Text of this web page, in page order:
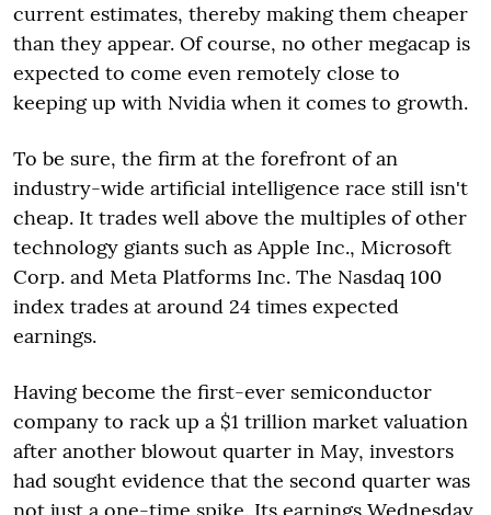
current estimates, thereby making them cheaper
than they appear. Of course, no other megacap is
expected to come even remotely close to
keeping up with Nvidia when it comes to growth.
To be sure, the firm at the forefront of an
industry-wide artificial intelligence race still isn't
cheap. It trades well above the multiples of other
technology giants such as Apple Inc., Microsoft
Corp. and Meta Platforms Inc. The Nasdaq 100
index trades at around 24 times expected
earnings.
Having become the first-ever semiconductor
company to rack up a $1 trillion market valuation
after another blowout quarter in May, investors
had sought evidence that the second quarter was